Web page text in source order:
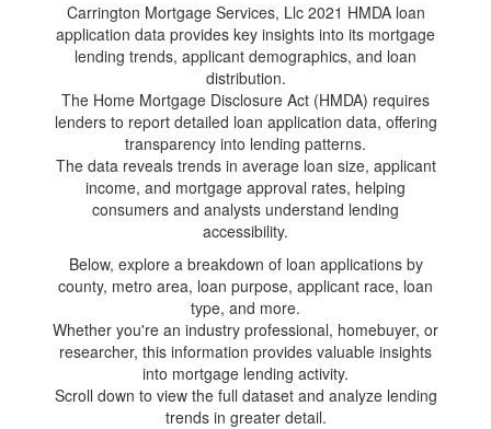
Carrington Mortgage Services, Llc 2021 HMDA loan
application data provides key insights into its mortgage
lending trends, applicant demographics, and loan
distribution.
The Home Mortgage Disclosure Act (HMDA) requires
lenders to report detailed loan application data, offering
transparency into lending patterns.
The data reveals trends in average loan size, applicant
income, and mortgage approval rates, helping
consumers and analysts understand lending
accessibility.
Below, explore a breakdown of loan applications by
county, metro area, loan purpose, applicant race, loan
type, and more.
Whether you're an industry professional, homebuyer, or
researcher, this information provides valuable insights
into mortgage lending activity.
Scroll down to view the full dataset and analyze lending
trends in greater detail.